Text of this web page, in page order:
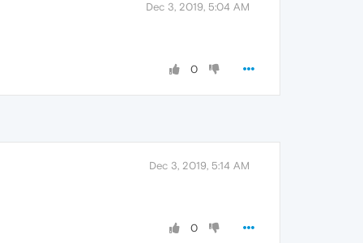
Dec 3, 2019, 5:04 AM
0
Dec 3, 2019, 5:14 AM
0